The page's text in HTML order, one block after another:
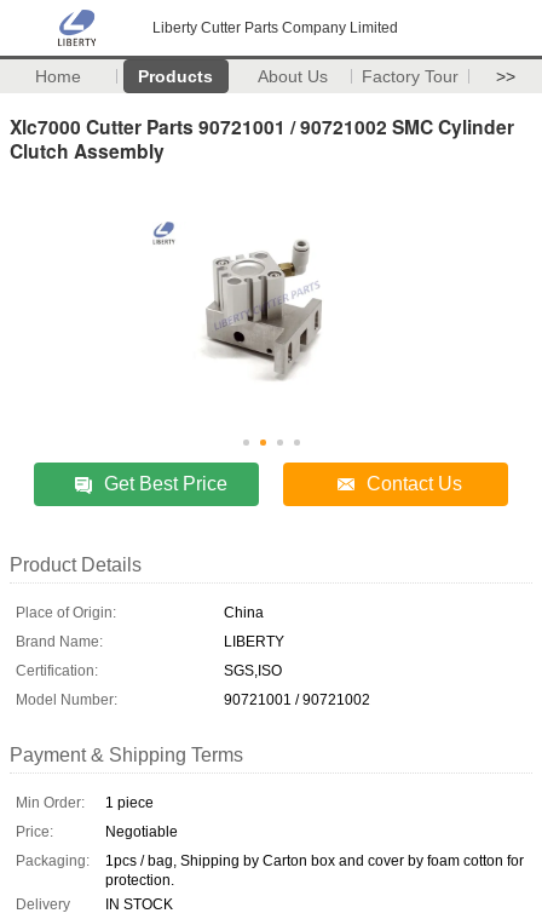
Liberty Cutter Parts Company Limited
Home Products About Us Factory Tour >>
Xlc7000 Cutter Parts 90721001 / 90721002 SMC Cylinder
Clutch Assembly
Get Best Price Contact Us
Product Details
Place of Origin:
China
Brand Name:
LIBERTY
Certification:
SGS,ISO
Model Number:
90721001 / 90721002
Payment & Shipping Terms
Min Order:
1 piece
Price:
Negotiable
Packaging:
1pcs / bag, Shipping by Carton box and cover by foam cotton for
protection.
Delivery
IN STOCK